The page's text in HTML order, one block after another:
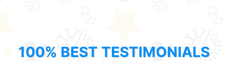
100% BEST TESTIMONIALS